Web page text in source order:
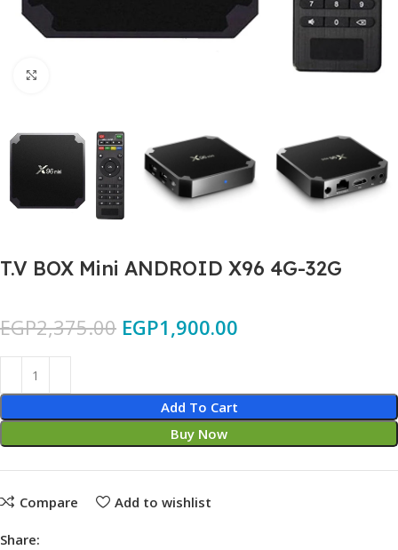
T.V BOX Mini ANDROID X96 4G-32G
EGP2,375.00 EGP1,900.00
Add To Cart
Buy Now
Compare Add to wishlist
Share: